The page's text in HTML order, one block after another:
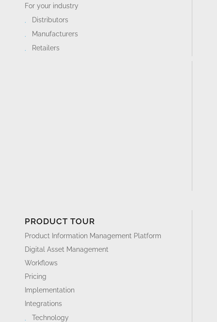
For your industry
Distributors
Manufacturers
Retailers
PRODUCT TOUR
Product Information Management Platform
Digital Asset Management
Workflows
Pricing
Implementation
Integrations
Technology